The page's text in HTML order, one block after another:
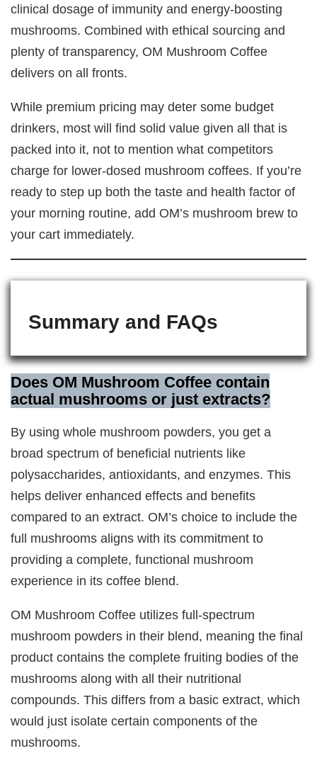
clinical dosage of immunity and energy-boosting
mushrooms. Combined with ethical sourcing and
plenty of transparency, OM Mushroom Coffee
delivers on all fronts.
While premium pricing may deter some budget
drinkers, most will find solid value given all that is
packed into it, not to mention what competitors
charge for lower-dosed mushroom coffees. If you’re
ready to step up both the taste and health factor of
your morning routine, add OM’s mushroom brew to
your cart immediately.
Summary and FAQs
Does OM Mushroom Coffee contain
actual mushrooms or just extracts?
By using whole mushroom powders, you get a
broad spectrum of beneficial nutrients like
polysaccharides, antioxidants, and enzymes. This
helps deliver enhanced effects and benefits
compared to an extract. OM’s choice to include the
full mushrooms aligns with its commitment to
providing a complete, functional mushroom
experience in its coffee blend.
OM Mushroom Coffee utilizes full-spectrum
mushroom powders in their blend, meaning the final
product contains the complete fruiting bodies of the
mushrooms along with all their nutritional
compounds. This differs from a basic extract, which
would just isolate certain components of the
mushrooms.